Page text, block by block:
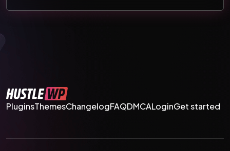
PluginsThemesChangelogFAQDMCALoginGet started